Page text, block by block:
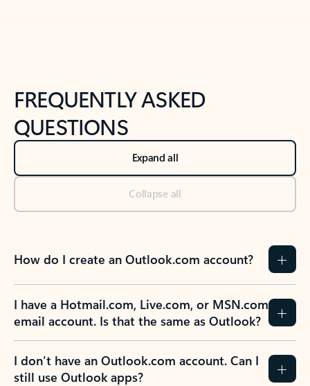
FREQUENTLY ASKED
QUESTIONS
Expand all
Collapse all
How do I create an Outlook.com account?
I have a Hotmail.com, Live.com, or MSN.com
email account. Is that the same as Outlook?
I don’t have an Outlook.com account. Can I
still use Outlook apps?